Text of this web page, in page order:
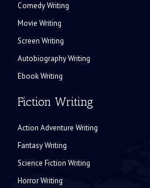
Comedy Writing
Movie Writing
Screen Writing
Autobiography Writing
Ebook Writing
Fiction Writing
Action Adventure Writing
Fantasy Writing
Science Fiction Writing
Horror Writing